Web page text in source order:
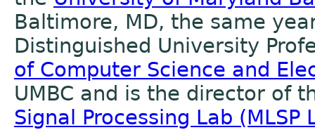
Baltimore, MD, the same
Distinguished University
of Computer Science and
UMBC and is the director of
Signal Processing Lab (MLSP